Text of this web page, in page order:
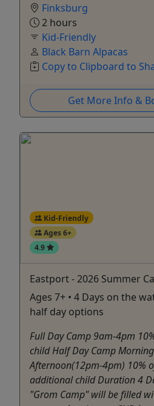
Finksburg
2 hours
Kid-Friendly
Black Barn Alpacas
Copy to Clipboard to
Get More Info &
Kid-Friendly
Ages 6+
4.9
Eastport - 2026 Summer
Ages 7+ • 4 Days on the
half day options
Full Day Camp 9am-4pm
child Half Day Camp
Afternoon(12pm-4pm) 10%
additional child Duration 4
"Grom Camp" will be filled